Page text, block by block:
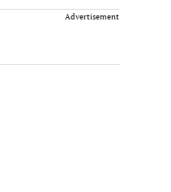
Advertisement